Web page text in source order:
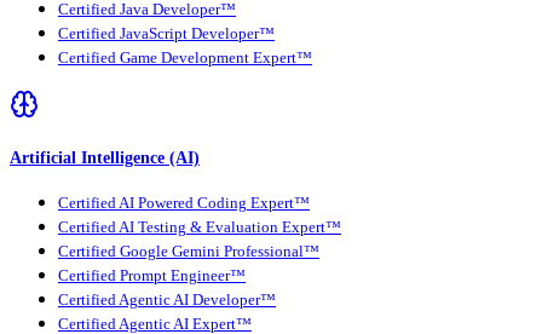
Certified Java Developer™
Certified JavaScript Developer™
Certified Game Development Expert™
Artificial Intelligence (AI)
Certified AI Powered Coding Expert™
Certified AI Testing & Evaluation Expert™
Certified Google Gemini Professional™
Certified Prompt Engineer™
Certified Agentic AI Developer™
Certified Agentic AI Expert™